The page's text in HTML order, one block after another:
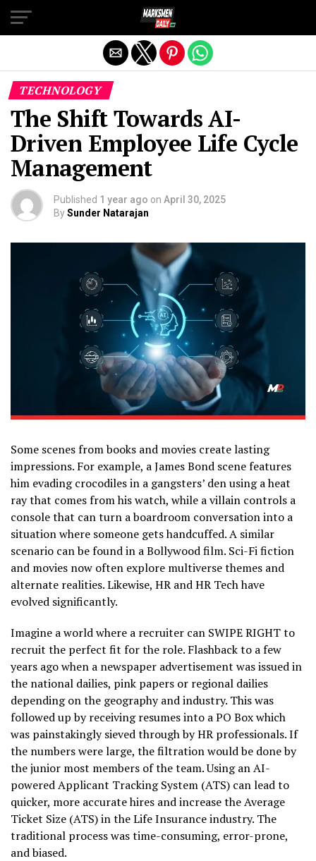
TECHNOLOGY
The Shift Towards AI-
Driven Employee Life Cycle
Management
Published 1 year ago on April 30, 2025
BySunder Natarajan
Some scenes from books and movies create lasting
impressions. For example, a James Bond scene features
him evading crocodiles in a gangsters’ den using a heat
ray that comes from his watch, while a villain controls a
console that can turn a boardroom conversation into a
situation where someone gets handcuffed. A similar
scenario can be found in a Bollywood film. Sci-Fi fiction
and movies now often explore multiverse themes and
alternate realities. Likewise, HR and HR Tech have
evolved significantly.
Imagine a world where a recruiter can SWIPE RIGHT to
recruit the perfect fit for the role. Flashback to a few
years ago when a newspaper advertisement was issued in
the national dailies, pink papers or regional dailies
depending on the geography and industry. This was
followed up by receiving resumes into a PO Box which
was painstakingly sieved through by HR professionals. If
the numbers were large, the filtration would be done by
the junior most members of the team. Using an AI-
powered Applicant Tracking System (ATS) can lead to
quicker, more accurate hires and increase the Average
Ticket Size (ATS) in the Life Insurance industry. The
traditional process was time-consuming, error-prone,
and biased.
Exit mobile version